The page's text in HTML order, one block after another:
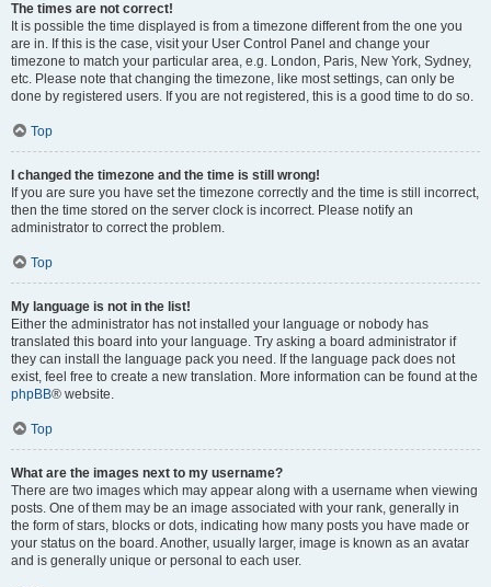
The times are not correct!
It is possible the time displayed is from a timezone different from the one you
are in. If this is the case, visit your User Control Panel and change your
timezone to match your particular area, e.g. London, Paris, New York, Sydney,
etc. Please note that changing the timezone, like most settings, can only be
done by registered users. If you are not registered, this is a good time to do so.
Top
I changed the timezone and the time is still wrong!
If you are sure you have set the timezone correctly and the time is still incorrect,
then the time stored on the server clock is incorrect. Please notify an
administrator to correct the problem.
Top
My language is not in the list!
Either the administrator has not installed your language or nobody has
translated this board into your language. Try asking a board administrator if
they can install the language pack you need. If the language pack does not
exist, feel free to create a new translation. More information can be found at the
phpBB® website.
Top
What are the images next to my username?
There are two images which may appear along with a username when viewing
posts. One of them may be an image associated with your rank, generally in
the form of stars, blocks or dots, indicating how many posts you have made or
your status on the board. Another, usually larger, image is known as an avatar
and is generally unique or personal to each user.